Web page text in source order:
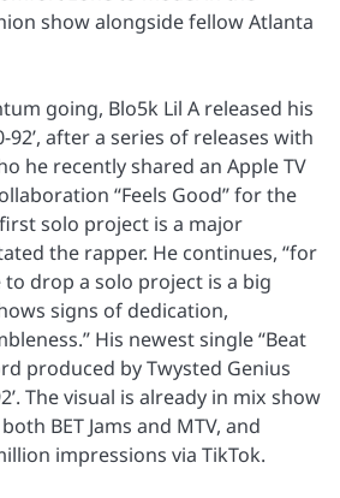
show alongside fellow Atlanta
going, Blo5k Lil A released his
92’, after a series of releases with
he recently shared an Apple TV
“Feels Good” for the
first solo project is a major
the rapper. He continues, “for
drop a solo project is a big
signs of dedication,
His newest single “Beat
produced by Twysted Genius
The visual is already in mix show
BET Jams and MTV, and
impressions via TikTok.